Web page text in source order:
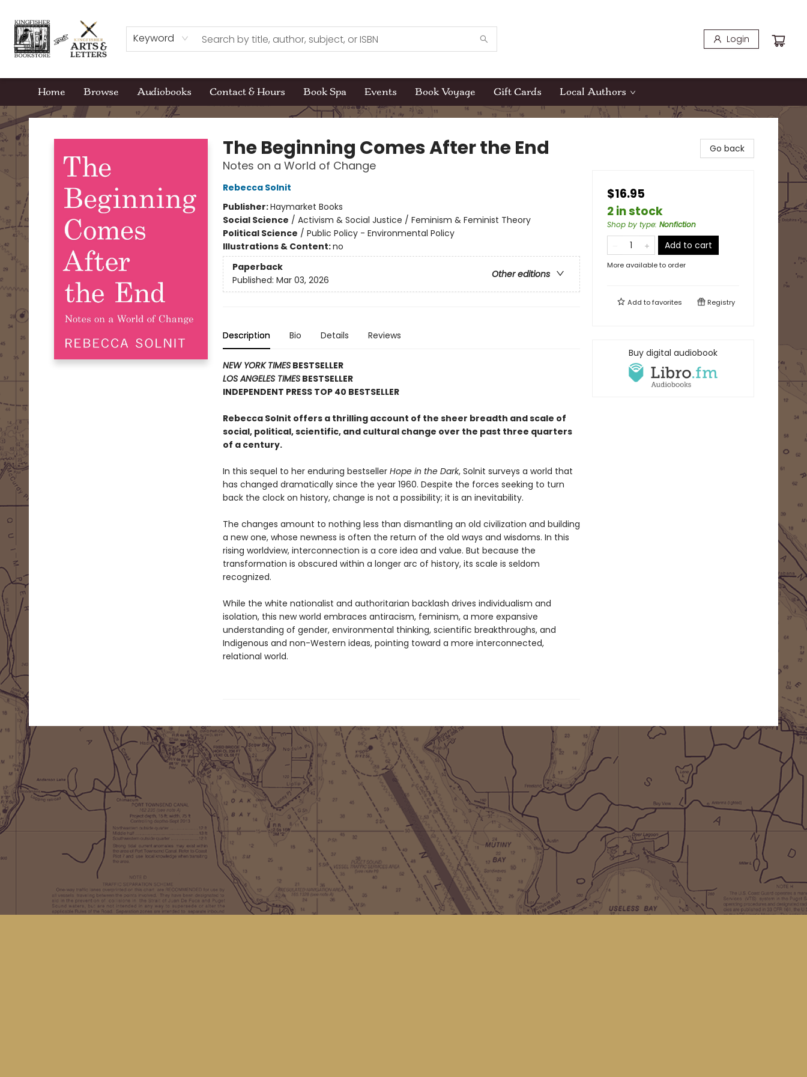
Keyword Login
Home Browse Audiobooks Contact & Hours Book Spa Events Book Voyage Gift Cards Local Authors
Kingfisher Bookstore
The Beginning Comes After the End
Notes on a World of Change
Rebecca Solnit
Publisher:Haymarket Books
Social Science / Activism & Social Justice / Feminism & Feminist Theory
Political Science / Public Policy - Environmental Policy
Illustrations & Content:no
Paperback
Other editions
Published: Mar 03, 2026
Description Bio Details Reviews
NEW YORK TIMESBESTSELLER
LOS ANGELES TIMESBESTSELLER
INDEPENDENT PRESS TOP 40 BESTSELLER
Rebecca Solnit offers a thrilling account of the sheer breadth and scale of
social, political, scientific, and cultural change over the past three quarters
of a century.
In this sequel to her enduring bestseller Hope in the Dark, Solnit surveys a world that
has changed dramatically since the year 1960. Despite the forces seeking to turn
back the clock on history, change is not a possibility; it is an inevitability.
The changes amount to nothing less than dismantling an old civilization and building
a new one, whose newness is often the return of the old ways and wisdoms. In this
rising worldview, interconnection is a core idea and value. But because the
transformation is obscured within a longer arc of history, its scale is seldom
recognized.
While the white nationalist and authoritarian backlash drives individualism and
isolation, this new world embraces antiracism, feminism, a more expansive
understanding of gender, environmental thinking, scientific breakthroughs, and
Indigenous and non-Western ideas, pointing toward a more interconnected,
relational world.
Go back
$16.95
2 in stock
Shop by type: Nonfiction
Add to cart
More available to order
Add tofavorites Registry
Buy digital audiobook